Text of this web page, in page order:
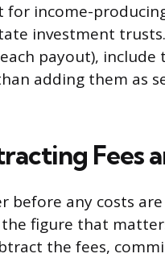
income-
investment
payout),
adding them as
Fees
before any costs
the figure that
the fees,